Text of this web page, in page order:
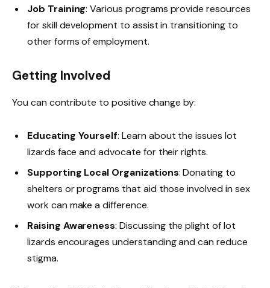
Job Training: Various programs provide resources
for skill development to assist in transitioning to
other forms of employment.
Getting Involved
You can contribute to positive change by:
Educating Yourself: Learn about the issues lot
lizards face and advocate for their rights.
Supporting Local Organizations: Donating to
shelters or programs that aid those involved in sex
work can make a difference.
Raising Awareness: Discussing the plight of lot
lizards encourages understanding and can reduce
stigma.